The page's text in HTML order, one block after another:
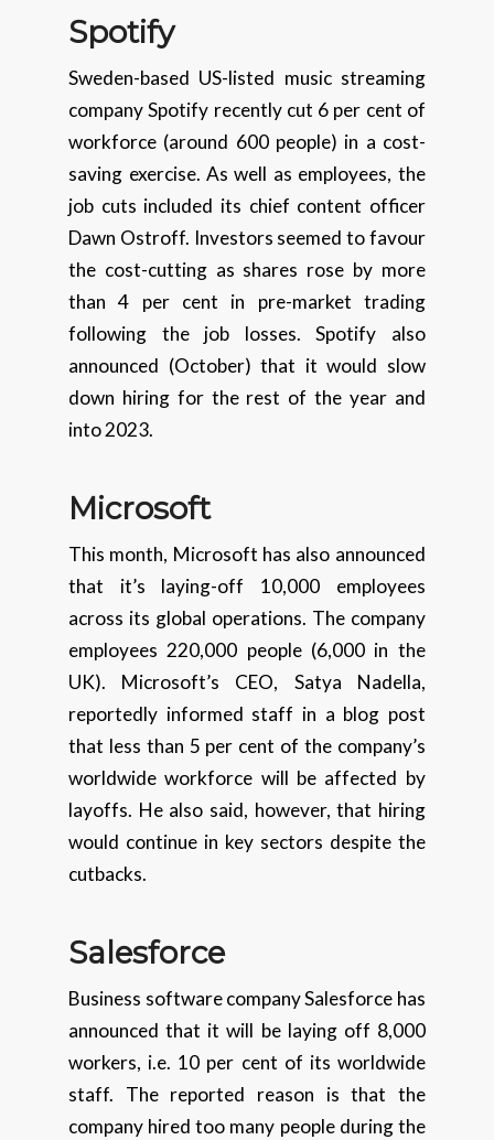
Spotify
Sweden-based US-listed music streaming
company Spotify recently cut 6 per cent of
workforce (around 600 people) in a cost-
saving exercise. As well as employees, the
job cuts included its chief content officer
Dawn Ostroff. Investors seemed to favour
the cost-cutting as shares rose by more
than 4 per cent in pre-market trading
following the job losses. Spotify also
announced (October) that it would slow
down hiring for the rest of the year and
into 2023.
Microsoft
This month, Microsoft has also announced
that it’s laying-off 10,000 employees
across its global operations. The company
employees 220,000 people (6,000 in the
UK). Microsoft’s CEO, Satya Nadella,
reportedly informed staff in a blog post
that less than 5 per cent of the company’s
worldwide workforce will be affected by
layoffs. He also said, however, that hiring
would continue in key sectors despite the
cutbacks.
Salesforce
Business software company Salesforce has
announced that it will be laying off 8,000
workers, i.e. 10 per cent of its worldwide
staff. The reported reason is that the
company hired too many people during the